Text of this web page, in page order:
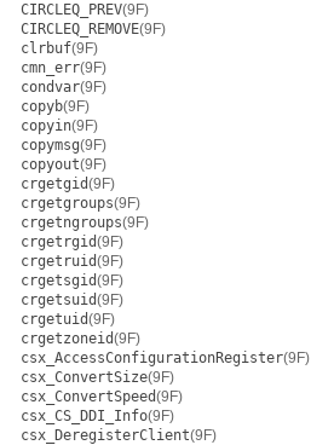
CIRCLEQ_PREV(9F)
CIRCLEQ_REMOVE(9F)
clrbuf(9F)
cmn_err(9F)
condvar(9F)
copyb(9F)
copyin(9F)
copymsg(9F)
copyout(9F)
crgetgid(9F)
crgetgroups(9F)
crgetngroups(9F)
crgetrgid(9F)
crgetruid(9F)
crgetsgid(9F)
crgetsuid(9F)
crgetuid(9F)
crgetzoneid(9F)
csx_AccessConfigurationRegister(9F)
csx_ConvertSize(9F)
csx_ConvertSpeed(9F)
csx_CS_DDI_Info(9F)
csx_DeregisterClient(9F)